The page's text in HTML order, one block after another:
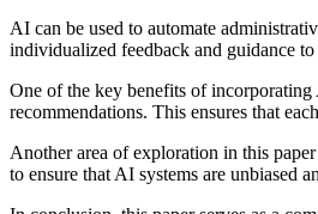
AI can be used to automate
individualized feedback and guidance
One of the key benefits of incorporating
recommendations. This ensures that
Another area of exploration in this
to ensure that AI systems are unbiased